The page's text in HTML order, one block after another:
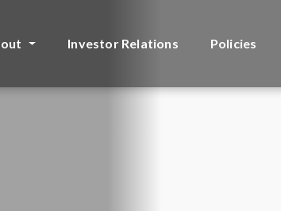
Investor Relations Policies